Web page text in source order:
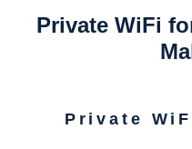
Private WiFi
Private